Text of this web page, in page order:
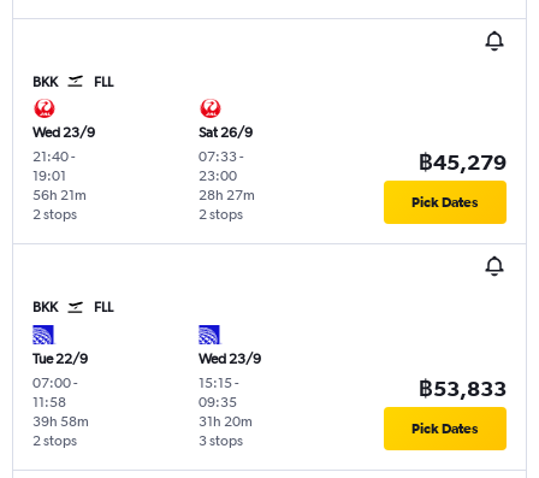
BKK FLL
Wed 23/9
21:40-
19:01
2 stops
56h 21m
Sat 26/9
07:33-
23:00
2 stops
28h 27m
฿45,279
Pick Dates
BKK FLL
Tue 22/9
07:00-
11:58
2 stops
39h 58m
Wed 23/9
15:15-
09:35
3 stops
31h 20m
฿53,833
Pick Dates